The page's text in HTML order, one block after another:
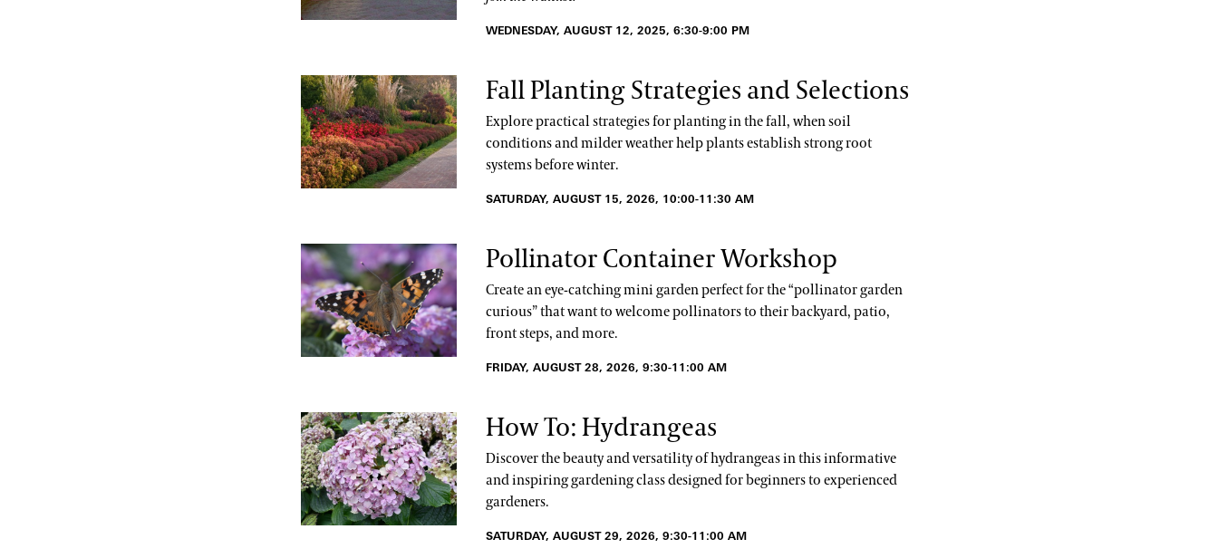
WEDNESDAY, AUGUST 12, 2025, 6:30-9:00 PM
Fall Planting Strategies and Selections
Explore practical strategies for planting in the fall, when soil
conditions and milder weather help plants establish strong root
systems before winter.
SATURDAY, AUGUST 15, 2026, 10:00-11:30 AM
Pollinator Container Workshop
Create an eye-catching mini garden perfect for the “pollinator garden
curious” that want to welcome pollinators to their backyard, patio,
front steps, and more.
FRIDAY, AUGUST 28, 2026, 9:30-11:00 AM
How To: Hydrangeas
Discover the beauty and versatility of hydrangeas in this informative
and inspiring gardening class designed for beginners to experienced
gardeners.
SATURDAY, AUGUST 29, 2026, 9:30-11:00 AM